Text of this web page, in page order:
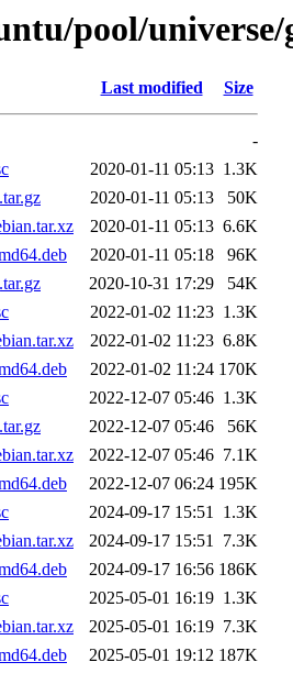
pool/
Last modified Size
-
2020-01-11 05:13 1.3K
2020-01-11 05:13
50K
2020-01-11 05:13 6.6K
2020-01-11 05:18
96K
2020-10-31 17:29
54K
2022-01-02 11:23 1.3K
2022-01-02 11:23 6.8K
2022-01-02 11:24 170K
2022-12-07 05:46 1.3K
2022-12-07 05:46
56K
2022-12-07 05:46 7.1K
2022-12-07 06:24 195K
2024-09-17 15:51 1.3K
2024-09-17 15:51 7.3K
2024-09-17 16:56 186K
2025-05-01 16:19 1.3K
2025-05-01 16:19 7.3K
2025-05-01 19:12 187K